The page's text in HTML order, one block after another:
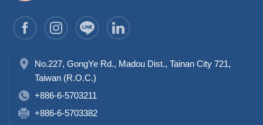
No.227, GongYe Rd., Madou Dist., Tainan City 721,
Taiwan (R.O.C.)
+886-6-5703211
+886-6-5703382